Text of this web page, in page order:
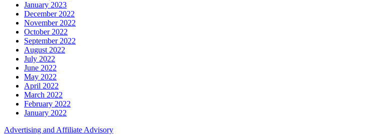
January 2023
December 2022
November 2022
October 2022
September 2022
August 2022
July 2022
June 2022
May 2022
April 2022
March 2022
February 2022
January 2022
Advertising and Affiliate Advisory